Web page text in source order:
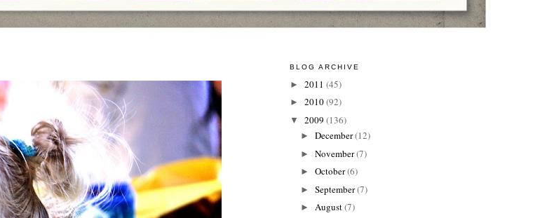
BLOG ARCHIVE
► 2011 (45)
► 2010(92)
▼ 2009 (136)
►December(12)
►November(7)
►October(6)
►September(7)
►August(7)